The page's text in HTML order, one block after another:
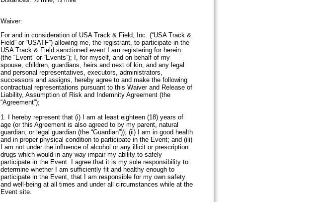
Waiver:
For and in consideration of USA Track & Field, Inc. (“USA Track &
Field” or “USATF”) allowing me, the registrant, to participate in the
USA Track & Field sanctioned event I am registering for herein
(the “Event” or “Events”); I, for myself, and on behalf of my
spouse, children, guardians, heirs and next of kin, and any legal
and personal representatives, executors, administrators,
successors and assigns, hereby agree to and make the following
contractual representations pursuant to this Waiver and Release of
Liability, Assumption of Risk and Indemnity Agreement (the
“Agreement”);
1. I hereby represent that (i) I am at least eighteen (18) years of
age (or this Agreement is also agreed to by my parent, natural
guardian, or legal guardian (the “Guardian”)); (ii) I am in good health
and in proper physical condition to participate in the Event; and (iii)
I am not under the influence of alcohol or any illicit or prescription
drugs which would in any way impair my ability to safely
participate in the Event. I agree that it is my sole responsibility to
determine whether I am sufficiently fit and healthy enough to
participate in the Event, that I am responsible for my own safety
and well-being at all times and under all circumstances while at the
Event site.